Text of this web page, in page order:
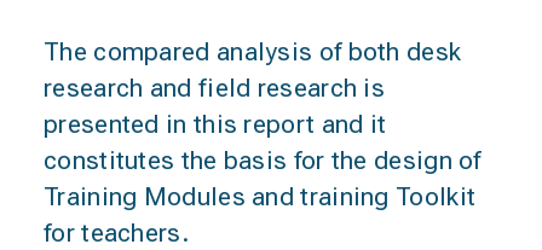
The compared analysis of both desk
research and field research is
presented in this report and it
constitutes the basis for the design of
Training Modules and training Toolkit
for teachers.